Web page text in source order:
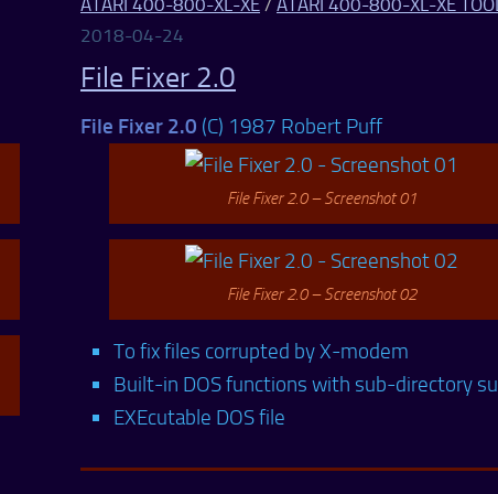
2018-04-24
File Fixer 2.0
File Fixer 2.0 (C) 1987 Robert Puff
File Fixer 2.0 – Screenshot 01
File Fixer 2.0 – Screenshot 02
To fix files corrupted by X-modem
Built-in DOS functions with sub-directory
EXEcutable DOS file